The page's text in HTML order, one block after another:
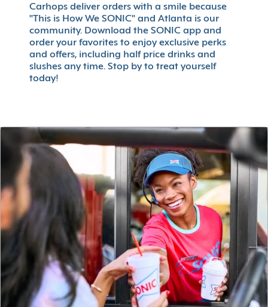
Carhops deliver orders with a smile because
"This is How We SONIC" and Atlanta is our
community. Download the SONIC app and
order your favorites to enjoy exclusive perks
and offers, including half price drinks and
slushes any time. Stop by to treat yourself
today!